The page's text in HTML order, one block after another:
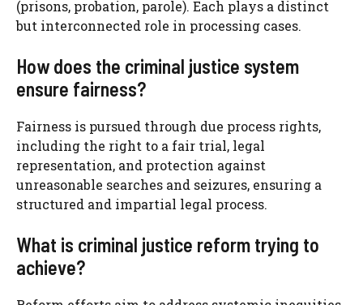
(prisons, probation, parole). Each plays a distinct
but interconnected role in processing cases.
How does the criminal justice system
ensure fairness?
Fairness is pursued through due process rights,
including the right to a fair trial, legal
representation, and protection against
unreasonable searches and seizures, ensuring a
structured and impartial legal process.
What is criminal justice reform trying to
achieve?